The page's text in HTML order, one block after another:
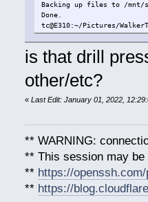
Backing up files to /mnt/
Done.
tc@E310:~/Pictures/
is that drill
other/etc?
« Last Edit: January 01, 2022,
** WARNING:
** This session may
** https://
** https://